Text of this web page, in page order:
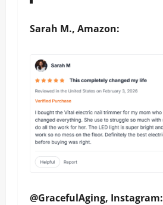
Sarah M., Amazon:
@GracefulAging, Instagram: